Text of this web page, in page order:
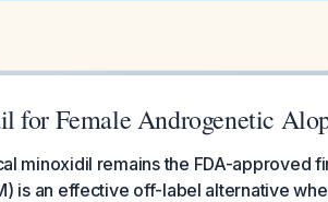
Female Androgenetic
minoxidil remains the FDA-approved
is an effective off-label alternative